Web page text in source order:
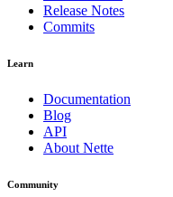
Release Notes
Commits
Learn
Documentation
Blog
API
About Nette
Community